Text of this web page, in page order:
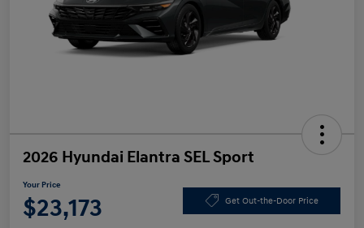
2026 Hyundai Elantra SEL Sport
Your Price
$23,173 Get Out-the-Door Price